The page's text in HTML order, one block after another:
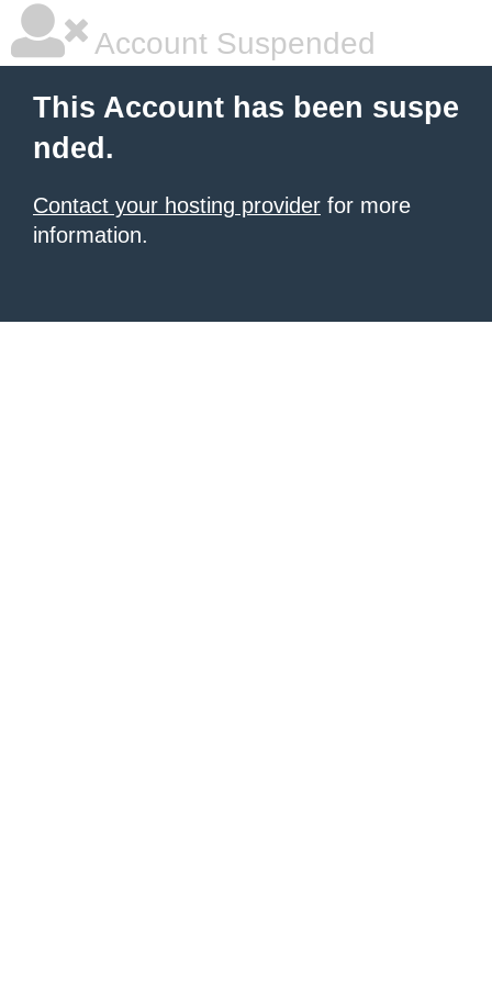
Account Suspended
This Account has been suspe
nded.
Contact your hosting provider for more
information.